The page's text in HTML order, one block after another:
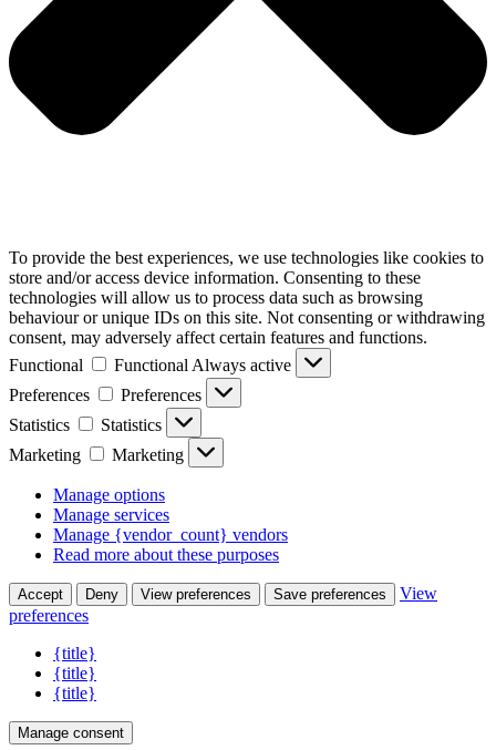
To provide the best experiences, we use technologies like cookies to
store and/or access device information. Consenting to these
technologies will allow us to process data such as browsing
behaviour or unique IDs on this site. Not consenting or withdrawing
consent, may adversely affect certain features and functions.
Functional
Functional Always active
Preferences
Preferences
Statistics
Statistics
Marketing
Marketing
Manage options
Manage services
Manage {vendor_count} vendors
Read more about these purposes
Accept Deny View preferences Save preferences
View
preferences
{title}
{title}
{title}
Manage consent